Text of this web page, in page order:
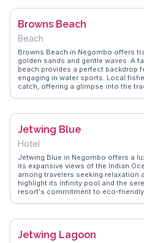
can easily combine a visit to the
authentic tips and FAQs to enhance
Browns Beach
Beach
Browns Beach in Negombo offers
golden sands and gentle waves. A
beach provides a perfect backdrop
engaging in water sports. Local
catch, offering a glimpse into the
WanderVlogs showcases authentic
strolls to vibrant local interactions.
Jetwing Blue
Hotel
Jetwing Blue in Negombo offers a
its expansive views of the Indian
among travelers seeking relaxation
highlight its infinity pool and the
resort's commitment to eco-
traditional Sri Lankan cuisine.
captured by guests.
Jetwing Lagoon